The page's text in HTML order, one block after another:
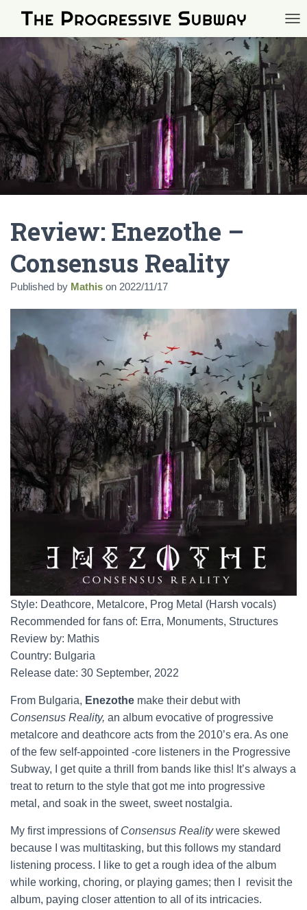
Review: Enezothe –
Consensus Reality
Published by Mathis on 2022/11/17
Style: Deathcore, Metalcore, Prog Metal (Harsh vocals)
Recommended for fans of: Erra, Monuments, Structures
Review by: Mathis
Country: Bulgaria
Release date: 30 September, 2022
From Bulgaria, Enezothe make their debut with
Consensus Reality, an album evocative of progressive
metalcore and deathcore acts from the 2010’s era. As one
of the few self-appointed -core listeners in the Progressive
Subway, I get quite a thrill from bands like this! It’s always a
treat to return to the style that got me into progressive
metal, and soak in the sweet, sweet nostalgia.
My first impressions of Consensus Realitywere skewed
because I was multitasking, but this follows my standard
listening process. I like to get a rough idea of the album
while working, choring, or playing games; then I revisit the
album, paying closer attention to all of its intricacies.